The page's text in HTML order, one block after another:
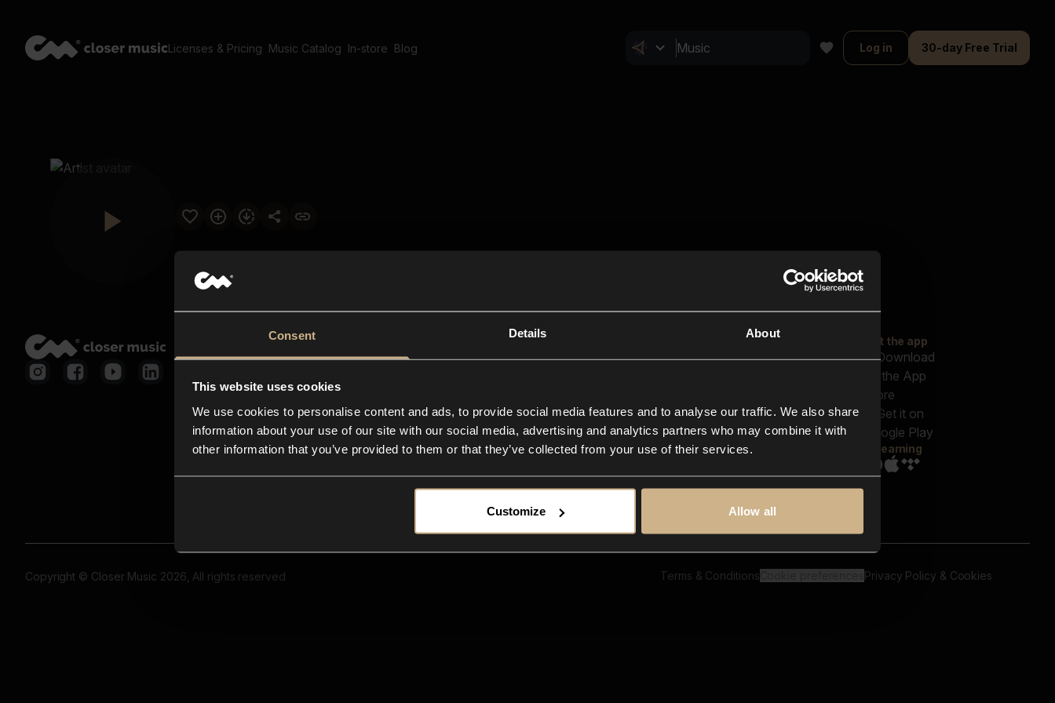
Consent Details About
This website uses cookies
We use cookies to personalise content and ads, to provide social media features and to analyse our traffic. We also share
information about your use of our site with our social media, advertising and analytics partners who may combine it with
other information that you’ve provided to them or that they’ve collected from your use of their services.
Customize Allow all
Licenses & Pricing Music Catalog In-store Blog Log in 30-day Free Trial
Closer Music
In-store
Contact us
FAQ
Explore
Reels & Shorts
Playlists
Get the app
Streaming
Copyright © Closer Music 2026, All rights reserved Terms & Conditions Privacy Policy & Cookies